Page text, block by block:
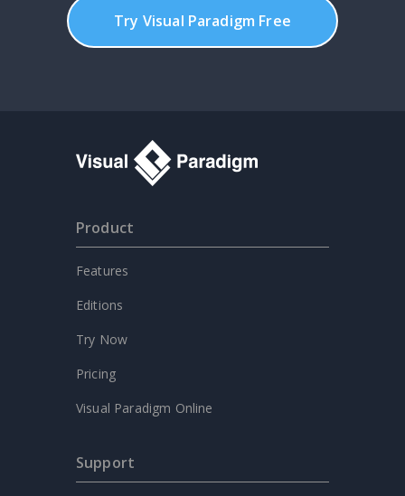
Try Visual Paradigm Free
Product
Features
Editions
Try Now
Pricing
Visual Paradigm Online
Support